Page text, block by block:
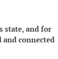
state, and for
connected